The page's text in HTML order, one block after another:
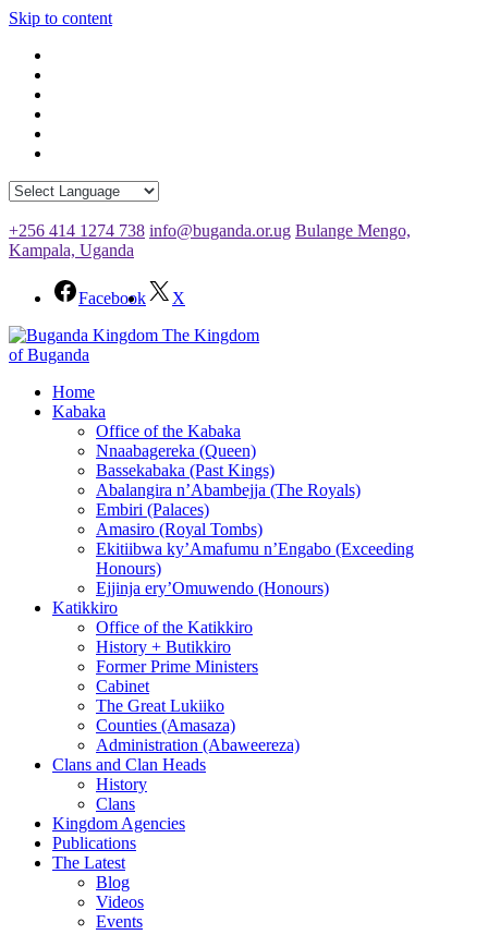
Skip to content
+256 414 1274 738 info@buganda.or.ug Bulange Mengo,
Kampala, Uganda
Facebook
X
The Kingdom
of Buganda
Home
Kabaka
Office of the Kabaka
Nnaabagereka (Queen)
Bassekabaka (Past Kings)
Abalangira n’Abambejja (The Royals)
Embiri (Palaces)
Amasiro (Royal Tombs)
Ekitiibwa ky’Amafumu n’Engabo (Exceeding
Honours)
Ejjinja ery’Omuwendo (Honours)
Katikkiro
Office of the Katikkiro
History + Butikkiro
Former Prime Ministers
Cabinet
The Great Lukiiko
Counties (Amasaza)
Administration (Abaweereza)
Clans and Clan Heads
History
Clans
Kingdom Agencies
Publications
The Latest
Blog
Videos
Events